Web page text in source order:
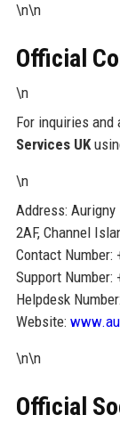
\n\n
Official
\n
For inquiries
Services UK
\n
Address: Aurigny
2AF, Channel
Contact Number:
Support Number:
Helpdesk
Website:
\n\n
Official